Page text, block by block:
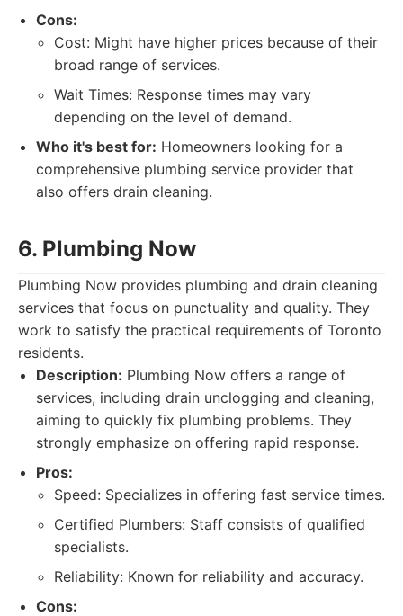
Cons:
Cost: Might have higher prices because of their
broad range of services.
Wait Times: Response times may vary
depending on the level of demand.
Who it's best for: Homeowners looking for a
comprehensive plumbing service provider that
also offers drain cleaning.
6. Plumbing Now
Plumbing Now provides plumbing and drain cleaning
services that focus on punctuality and quality. They
work to satisfy the practical requirements of Toronto
residents.
Description: Plumbing Now offers a range of
services, including drain unclogging and cleaning,
aiming to quickly fix plumbing problems. They
strongly emphasize on offering rapid response.
Pros:
Speed: Specializes in offering fast service times.
Certified Plumbers: Staff consists of qualified
specialists.
Reliability: Known for reliability and accuracy.
Cons: